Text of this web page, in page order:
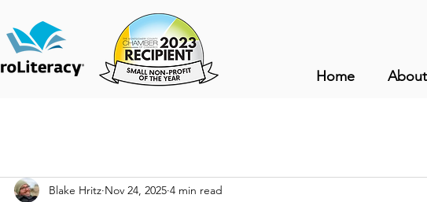
Home About
Blake Hritz Nov 24, 2025 4 min read